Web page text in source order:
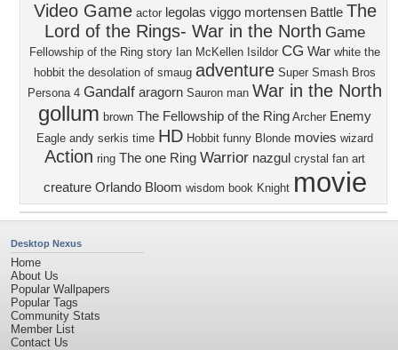
Video Game actor legolas viggo mortensen Battle The
Lord of the Rings- War in the North Game
Fellowship of the Ring story Ian McKellen Isildor CG War white the
hobbit the desolation of smaug adventure Super Smash Bros
Persona 4 Gandalf aragorn Sauron man War in the North
gollum brown The Fellowship of the Ring Archer Enemy
Eagle andy serkis time HD Hobbit funny Blonde movies wizard
Action ring The one Ring Warrior nazgul crystal fan art
creature Orlando Bloom wisdom book Knight movie
Desktop Nexus
Home
About Us
Popular Wallpapers
Popular Tags
Community Stats
Member List
Contact Us